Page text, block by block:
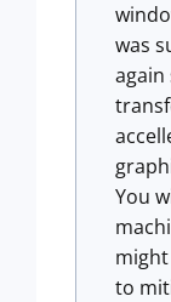
was
again
You
to